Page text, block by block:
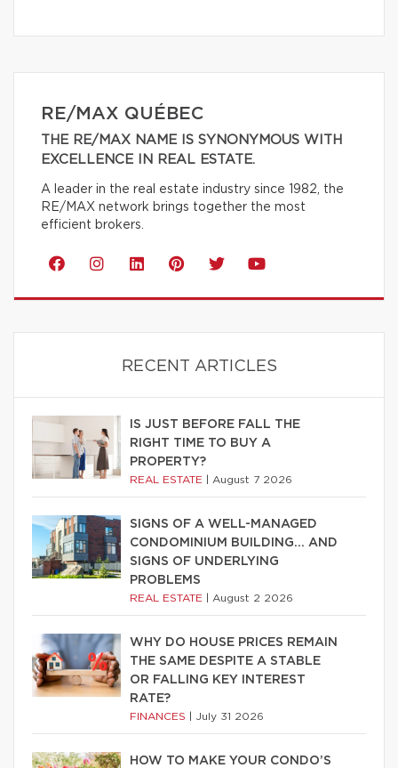
RE/MAX QUÉBEC
THE RE/MAX NAME IS SYNONYMOUS WITH
EXCELLENCE IN REAL ESTATE.
A leader in the real estate industry since 1982, the
RE/MAX network brings together the most
efficient brokers.
RECENT ARTICLES
IS JUST BEFORE FALL THE
RIGHT TIME TO BUY A
PROPERTY?
REAL ESTATE August 7 2026
SIGNS OF A WELL-MANAGED
CONDOMINIUM BUILDING… AND
SIGNS OF UNDERLYING
PROBLEMS
REAL ESTATE August 2 2026
WHY DO HOUSE PRICES REMAIN
THE SAME DESPITE A STABLE
OR FALLING KEY INTEREST
RATE?
FINANCES July 31 2026
HOW TO MAKE YOUR CONDO’S